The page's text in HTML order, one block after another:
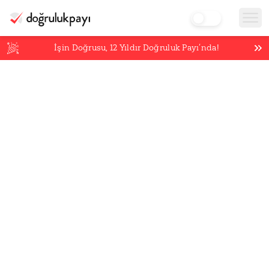
İşin Doğrusu,12 Yıldır Doğruluk Payı’nda!